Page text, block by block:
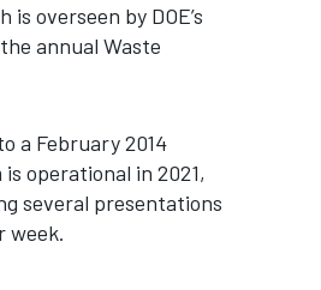
overseen by DOE’s
annual Waste
a February 2014
operational in 2021,
several presentations
week.